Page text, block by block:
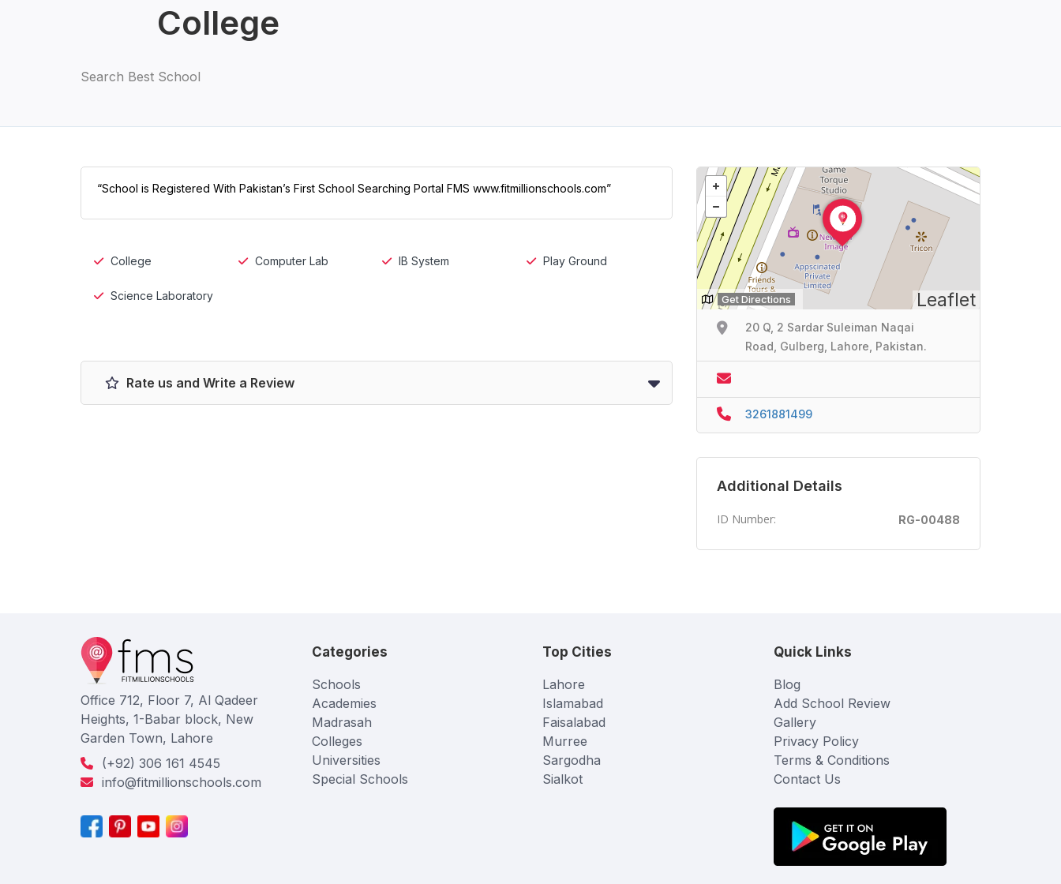
College
Search Best School
“School is Registered With Pakistan’s First School Searching Portal FMS www.fitmillionschools.com”
College Computer Lab IB System Play Ground
Science Laboratory
Rate us and Write a Review
Leaflet
Get Directions
20 Q, 2 Sardar Suleiman Naqai
Road, Gulberg, Lahore, Pakistan.
3261881499
Additional Details
ID Number: RG-00488
Office 712, Floor 7, Al Qadeer
Heights, 1-Babar block, New
Garden Town, Lahore
(+92) 306 161 4545
info@fitmillionschools.com
Categories
Schools
Academies
Madrasah
Colleges
Universities
Special Schools
Top Cities
Lahore
Islamabad
Faisalabad
Murree
Sargodha
Sialkot
Quick Links
Blog
Add School Review
Gallery
Privacy Policy
Terms & Conditions
Contact Us